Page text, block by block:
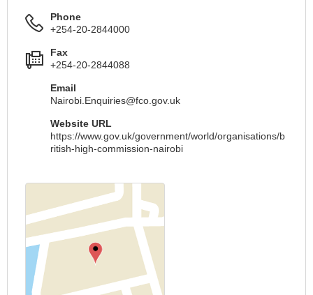
Phone
+254-20-2844000
Fax
+254-20-2844088
Email
Nairobi.Enquiries@fco.gov.uk
Website URL
https://www.gov.uk/government/world/organisations/b
ritish-high-commission-nairobi